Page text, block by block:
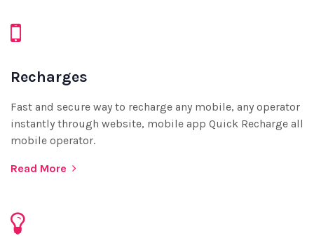
Recharges
Fast and secure way to recharge any mobile, any operator
instantly through website, mobile app Quick Recharge all
mobile operator.
Read More